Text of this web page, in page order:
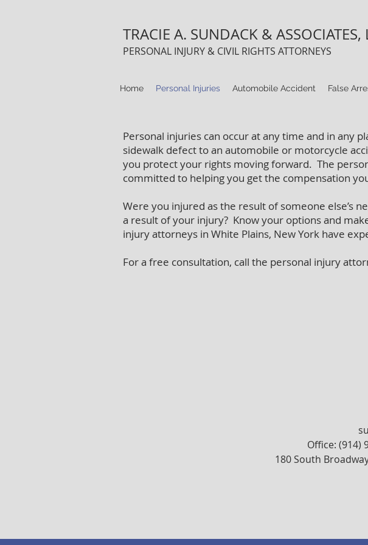
TRACIE A. SUNDACK & ASSOCIATES,
PERSONAL INJURY & CIVIL RIGHTS ATTORNEYS
Home Personal Injuries Automobile Accident False
Personal injuries can occur at any time and in any
sidewalk defect to an automobile or motorcycle
you protect your rights moving forward. The
committed to helping you get the compensation
Were you injured as the result of someone else’s
a result of your injury? Know your options and
injury attorneys in White Plains, New York have
For a free consultation, call the personal injury
Office: (914)
180 South